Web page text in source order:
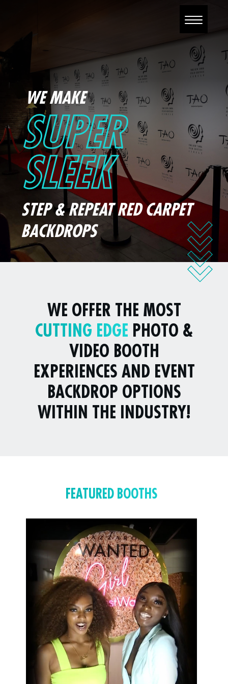
WE MAKE
SUPER
SLEEK
STEP & REPEAT RED CARPET
BACKDROPS
WE OFFER THE MOST
CUTTING EDGE PHOTO &
VIDEO BOOTH
EXPERIENCES AND EVENT
BACKDROP OPTIONS
WITHIN THE INDUSTRY!
FEATURED BOOTHS